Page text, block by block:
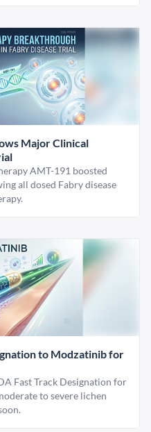
Major Clinical
AMT-191 boosted
all dosed Fabry disease
to Modzatinib for
Fast Track Designation for
to severe lichen